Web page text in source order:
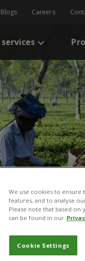
Careers
We use cookies to
features, and to analyse
Please note that based
can be found in our
Cookie Settings